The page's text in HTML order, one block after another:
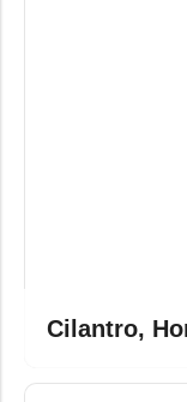
Cilantro,